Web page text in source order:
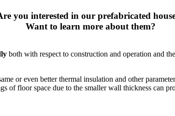
you interested in our prefabricated
Want to learn more about them?
both with respect to construction and operation and
or even better thermal insulation and other
of floor space due to the smaller wall thickness can